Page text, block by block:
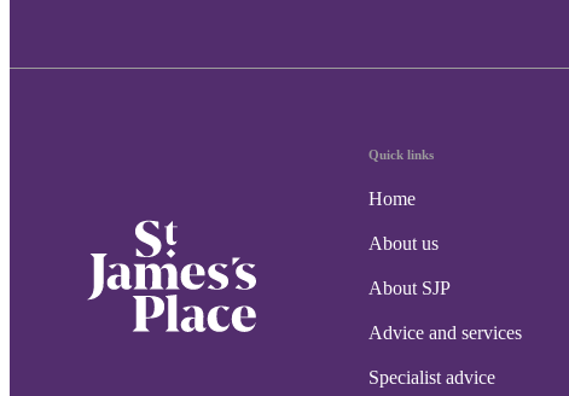
Quick links
Home
About us
About SJP
Advice and services
Specialist advice